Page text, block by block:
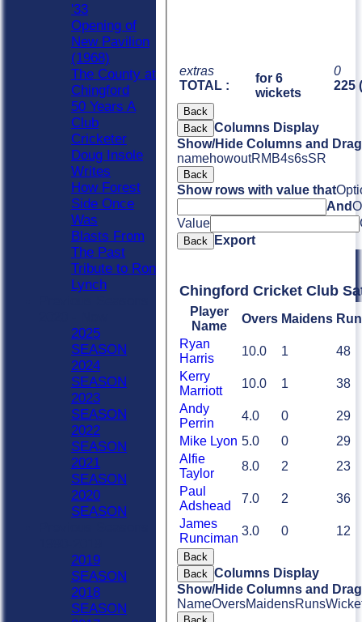
extras
TOTAL :
for 6
wickets
0
225
Back
Back Columns Display
Show/Hide Columns and
namehowoutRM B4s6sSR
Back
Show rows with value that
And
Value
Back Export
Chingford Cricket Club
Player
Name
Overs Maidens
Ryan
Harris
10.0 1
48
Kerry
Marriott
10.0 1
38
Andy
Perrin
4.0 0
29
Mike Lyon 5.0 0
29
Alfie
Taylor
8.0 2
23
Paul
Adshead
7.0 2
36
James
Runciman
3.0 0 12
Back
Back Columns Display
Show/Hide Columns and
NameOversMaidensRuns
'33
Opening of
New Pavilion
(1968)
The County at
Chingford
50 Years A
Club
Cricketer
Doug Insole
Writes
How Forest
Side Once
Was
Blasts From
The Past
Tribute to Ron
Lynch
2025
SEASON
2024
SEASON
2023
SEASON
2022
SEASON
2021
SEASON
2020
SEASON
2019
SEASON
2018
SEASON